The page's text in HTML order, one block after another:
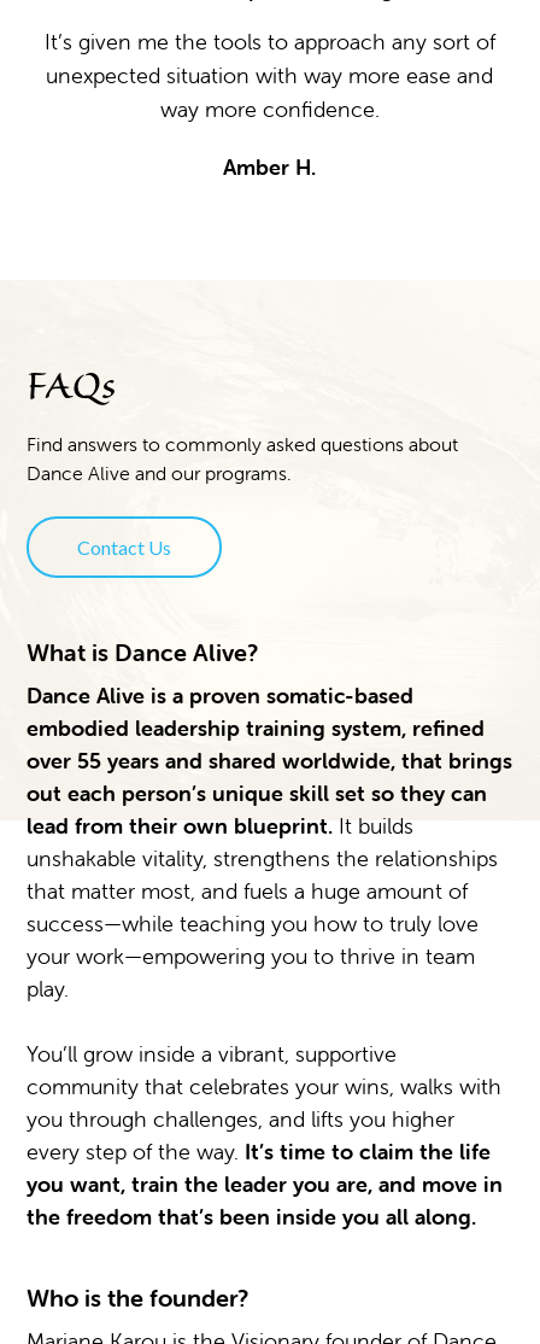
It’s given me the tools to approach any sort of
unexpected situation with way more ease and
way more confidence.
Amber H.
FAQs
Find answers to commonly asked questions about
Dance Alive and our programs.
Contact Us
What is Dance Alive?
Dance Alive is a proven somatic-based
embodied leadership training system, refined
over 55 years and shared worldwide, that brings
out each person’s unique skill set so they can
lead from their own blueprint. It builds
unshakable vitality, strengthens the relationships
that matter most, and fuels a huge amount of
success—while teaching you how to truly love
your work—empowering you to thrive in team
play.
You’ll grow inside a vibrant, supportive
community that celebrates your wins, walks with
you through challenges, and lifts you higher
every step of the way. It’s time to claim the life
you want, train the leader you are, and move in
the freedom that’s been inside you all along.
Who is the founder?